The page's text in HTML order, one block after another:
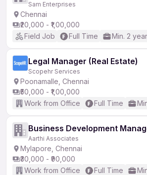
Sam Enterprises
Chennai
₹20,000 - ₹1,00,000
Field Job
Full Time Min. 2
Legal Manager (Real Estate)
Scopehr Services
Poonamalle, Chennai
₹50,000 - ₹1,00,000
Work from Office
Full Time
Business Development
Aarthi Associates
Mylapore, Chennai
₹30,000 - ₹90,000
Work from Office
Full Time